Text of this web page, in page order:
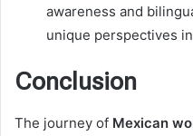
awareness and
unique perspectives
Conclusion
The journey of Mexican